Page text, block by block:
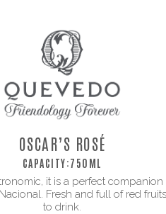
OSCAR’S ROSÉ
CAPACITY:750ML
it is a perfect
Fresh and full of red
to drink.